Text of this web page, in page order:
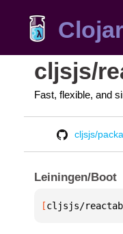
cljsjs/
Fast, flexible, and
cljsjs/
Leiningen/Boot
[cljsjs/